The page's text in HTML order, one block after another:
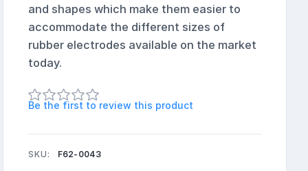
and shapes which make them easier to
accommodate the different sizes of
rubber electrodes available on the market
today.
Be the first to review this product
SKU: F62-0043